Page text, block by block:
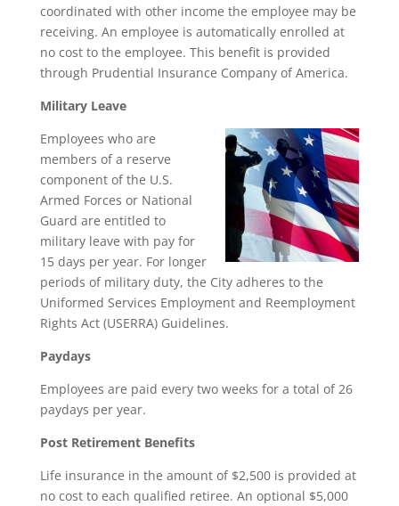
coordinated with other income the employee may be
receiving. An employee is automatically enrolled at
no cost to the employee. This benefit is provided
through Prudential Insurance Company of America.
Military Leave
Employees who are
members of a reserve
component of the U.S.
Armed Forces or National
Guard are entitled to
military leave with pay for
15 days per year. For longer
periods of military duty, the City adheres to the
Uniformed Services Employment and Reemployment
Rights Act (USERRA) Guidelines.
Paydays
Employees are paid every two weeks for a total of 26
paydays per year.
Post Retirement Benefits
Life insurance in the amount of $2,500 is provided at
no cost to each qualified retiree. An optional $5,000